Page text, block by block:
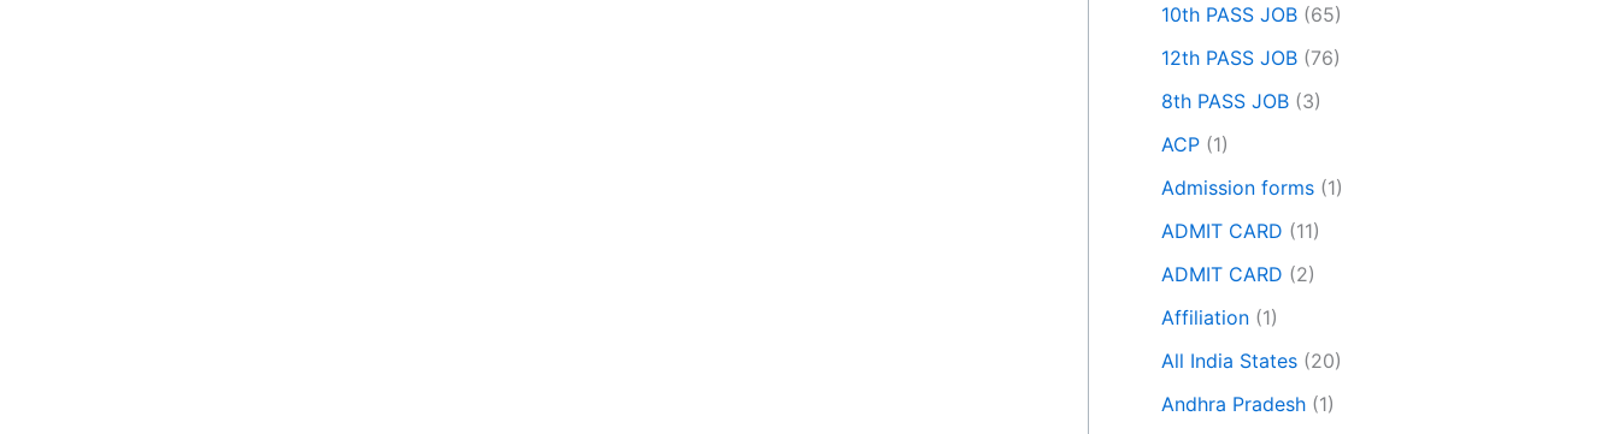
10th PASS JOB (65)
12th PASS JOB (76)
8th PASS JOB (3)
ACP (1)
Admission forms (1)
ADMIT CARD (11)
ADMIT CARD (2)
Affiliation (1)
All India States (20)
Andhra Pradesh (1)